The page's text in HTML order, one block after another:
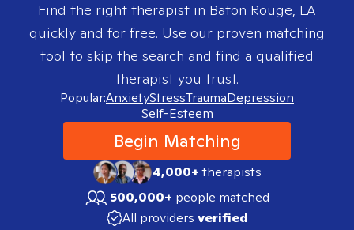
Find the right therapist in Baton Rouge, LA
quickly and for free. Use our proven matching
tool to skip the search and find a qualified
therapist you trust.
Popular:AnxietyStressTraumaDepression
Self-Esteem
Begin Matching
4,000+therapists
500,000+ people matched
All providers verified